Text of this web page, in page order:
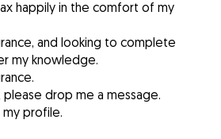
happily in the comfort of my
and looking to complete
my knowledge.
drop me a message.
my profile.